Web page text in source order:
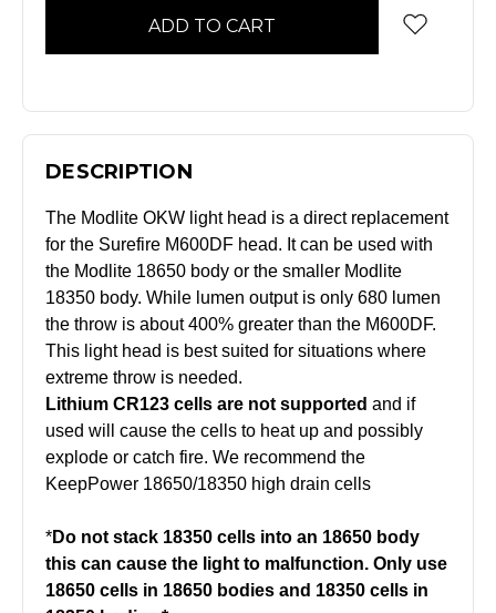
DESCRIPTION
The Modlite OKW light head is a direct replacement
for the Surefire M600DF head. It can be used with
the Modlite 18650 body or the smaller Modlite
18350 body. While lumen output is only 680 lumen
the throw is about 400% greater than the M600DF.
This light head is best suited for situations where
extreme throw is needed.
Lithium CR123 cells are not supported and if
used will cause the cells to heat up and possibly
explode or catch fire. We recommend the
KeepPower 18650/18350 high drain cells
*Do not stack 18350 cells into an 18650 body
this can cause the light to malfunction. Only use
18650 cells in 18650 bodies and 18350 cells in